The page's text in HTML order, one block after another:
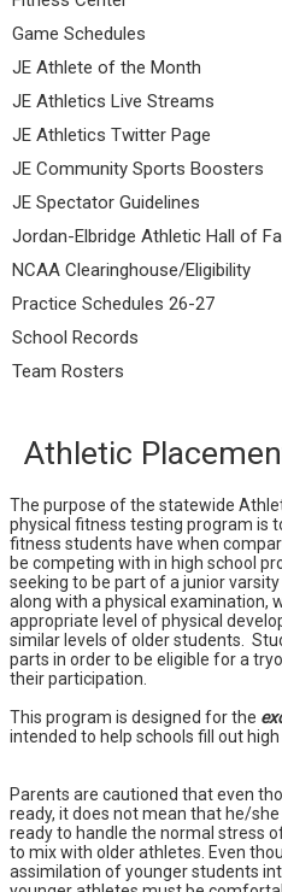
Game Schedules
JE Athlete of the Month
JE Athletics Live Streams
JE Athletics Twitter Page
JE Community Sports Boosters
JE Spectator Guidelines
Jordan-Elbridge Athletic Hall of
NCAA Clearinghouse/Eligibility
Practice Schedules 26-27
School Records
Team Rosters
Athletic
The purpose of the statewide
physical fitness testing program is
fitness students have when
be competing with in high school
seeking to be part of a junior
along with a physical examination,
appropriate level of physical
similar levels of older students.
parts in order to be eligible for a
their participation.
This program is designed for the
intended to help schools fill out high
Parents are cautioned that even
ready, it does not mean that he/
ready to handle the normal stress
to mix with older athletes. Even
assimilation of younger students